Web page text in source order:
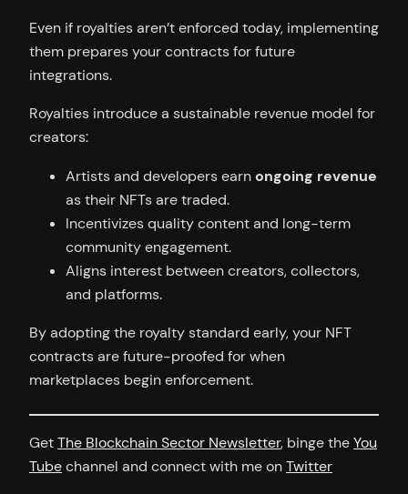
Even if royalties aren’t enforced today, implementing
them prepares your contracts for future
integrations.
Royalties introduce a sustainable revenue model for
creators:
Artists and developers earnongoing revenue
as their NFTs are traded.
Incentivizes quality content and long-term
community engagement.
Aligns interest between creators, collectors,
and platforms.
By adopting the royalty standard early, your NFT
contracts are future-proofed for when
marketplaces begin enforcement.
GetThe Blockchain Sector Newsletter, binge theYou
Tubechannel and connect with me onTwitter